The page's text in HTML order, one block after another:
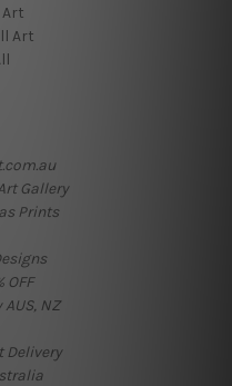
Art
Art
Gallery
Prints
OFF
AUS, NZ
Delivery